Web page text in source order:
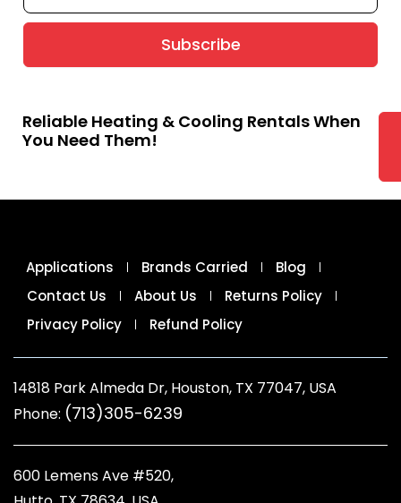
Subscribe
Reliable Heating & Cooling Rentals When
You Need Them!
Applications Brands Carried
Blog
Contact Us
About Us
Returns Policy
Privacy Policy
Refund Policy
14818 Park Almeda Dr, Houston, TX 77047, USA
Phone: (713)305-6239
600 Lemens Ave #520,